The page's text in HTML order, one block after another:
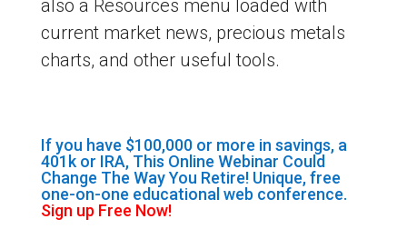
also a Resources menu loaded with
current market news, precious metals
charts, and other useful tools.
If you have $100,000 or more in savings, a
401k or IRA, This Online Webinar Could
Change The Way You Retire! Unique, free
one-on-one educational web conference.
Sign up Free Now!